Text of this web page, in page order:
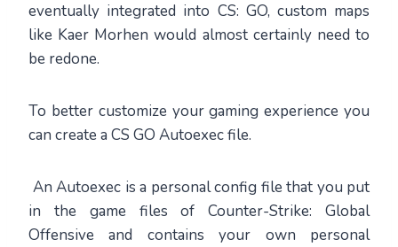
eventually integrated into CS: GO, custom maps
like Kaer Morhen would almost certainly need to
be redone.
To better customize your gaming experience you
can create a CS GO Autoexec file.
An Autoexec is a personal config file that you put
in the game files of Counter-Strike: Global
Offensive and contains your own personal